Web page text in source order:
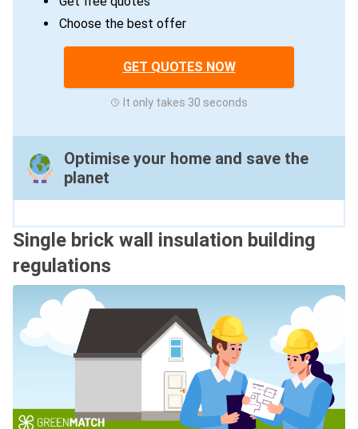
Choose the best offer
GET QUOTES NOW
It only takes 30 seconds
Optimise your home and save the
planet
Single brick wall insulation building
regulations